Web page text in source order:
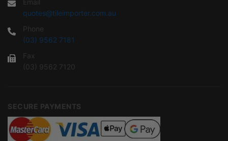
Email
quotes@tileimporter.com.au
Phone
(03) 9562 7181
Fax
(03) 9562 7120
SECURE PAYMENTS